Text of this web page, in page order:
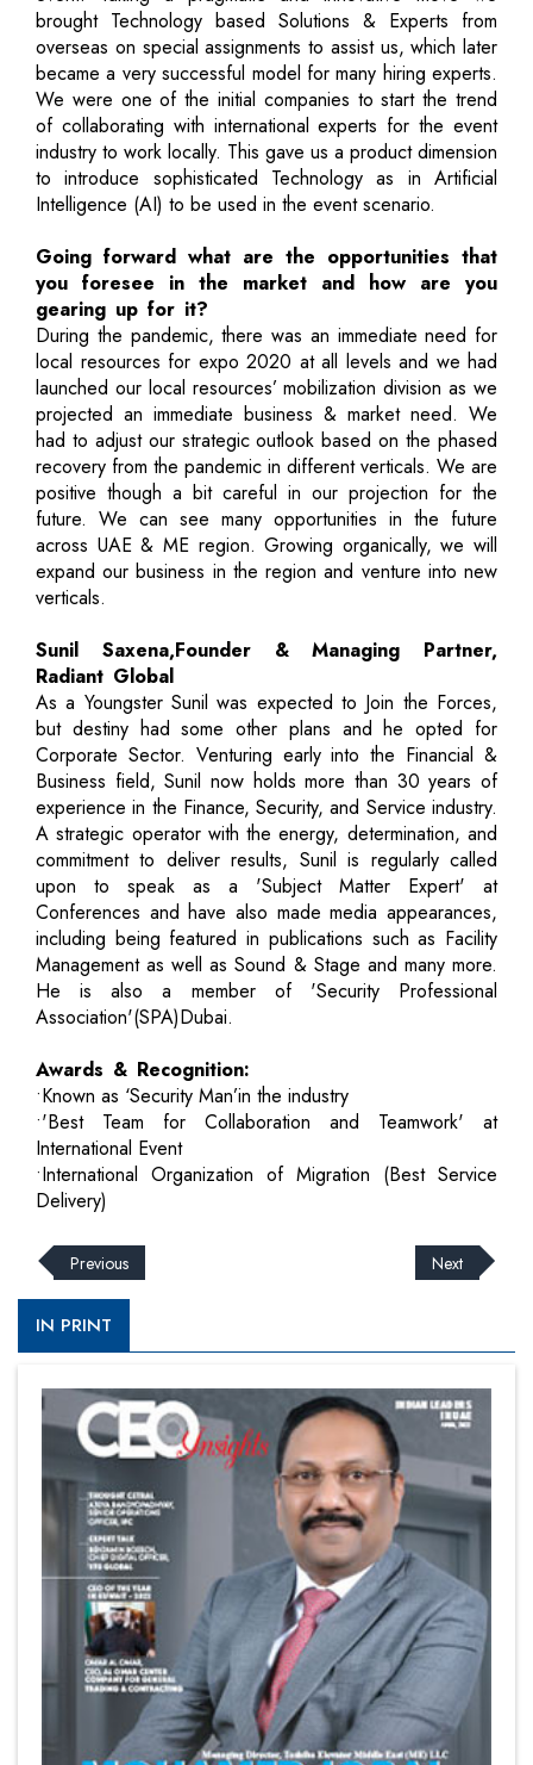
brought Technology based Solutions & Experts from
overseas on special assignments to assist us, which later
became a very successful model for many hiring experts.
We were one of the initial companies to start the trend
of collaborating with international experts for the event
industry to work locally. This gave us a product dimension
to introduce sophisticated Technology as in Artificial
Intelligence (AI) to be used in the event scenario.
Going forward what are the opportunities that
you foresee in the market and how are you
gearing up for it?
During the pandemic, there was an immediate need for
local resources for expo 2020 at all levels and we had
launched our local resources’ mobilization division as we
projected an immediate business & market need. We
had to adjust our strategic outlook based on the phased
recovery from the pandemic in different verticals. We are
positive though a bit careful in our projection for the
future. We can see many opportunities in the future
across UAE & ME region. Growing organically, we will
expand our business in the region and venture into new
verticals.
Sunil Saxena,Founder & Managing Partner,
Radiant Global
As a Youngster Sunil was expected to Join the Forces,
but destiny had some other plans and he opted for
Corporate Sector. Venturing early into the Financial &
Business field, Sunil now holds more than 30 years of
experience in the Finance, Security, and Service industry.
A strategic operator with the energy, determination, and
commitment to deliver results, Sunil is regularly called
upon to speak as a 'Subject Matter Expert' at
Conferences and have also made media appearances,
including being featured in publications such as Facility
Management as well as Sound & Stage and many more.
He is also a member of 'Security Professional
Association'(SPA)Dubai.
Awards & Recognition:
•Known as ‘Security Man’in the industry
•'Best Team for Collaboration and Teamwork' at
International Event
•International Organization of Migration (Best Service
Delivery)
Previous Next
IN PRINT